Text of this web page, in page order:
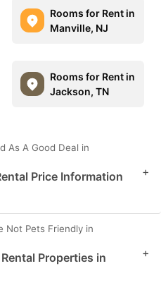
Rooms for Rent in
Manville, NJ
Rooms for Rent in
Jackson, TN
As A Good Deal in
Price Information
+
Not Pets Friendly in
Properties in
+